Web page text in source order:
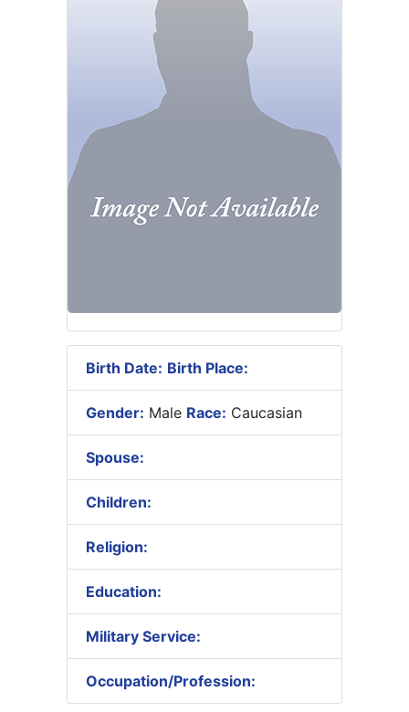
Birth Date: Birth Place:
Gender: Male Race: Caucasian
Spouse:
Children:
Religion:
Education:
Military Service:
Occupation/Profession: